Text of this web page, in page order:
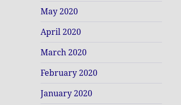
May 2020
April 2020
March 2020
February 2020
January 2020